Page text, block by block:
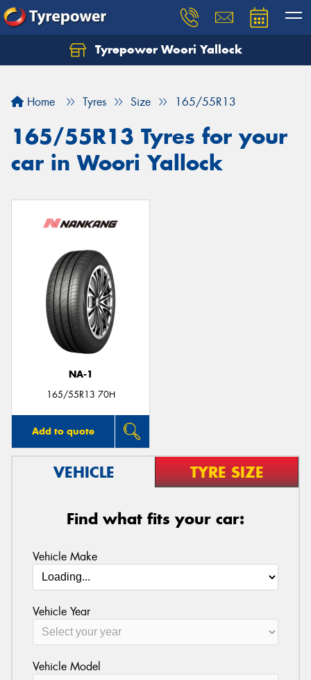
Tyrepower Woori Yallock
Home Tyres Size 165/55R13
165/55R13 Tyres for your
car in Woori Yallock
NA-1
165/55R13 70H
Add to quote
VEHICLE TYRE SIZE
Find what fits your car:
Vehicle Make
Vehicle Year
Vehicle Model